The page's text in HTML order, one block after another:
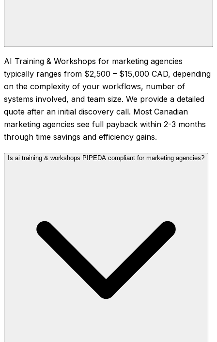
AI Training & Workshops for marketing agencies
typically ranges from $2,500 – $15,000 CAD, depending
on the complexity of your workflows, number of
systems involved, and team size. We provide a detailed
quote after an initial discovery call. Most Canadian
marketing agencies see full payback within 2-3 months
through time savings and efficiency gains.
Is ai training & workshops PIPEDA compliant for marketing agencies?